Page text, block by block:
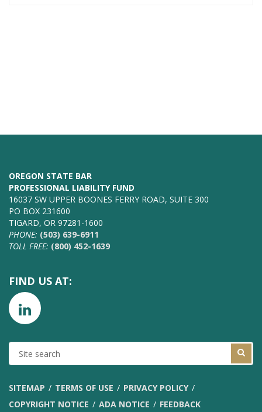
OREGON STATE BAR
PROFESSIONAL LIABILITY FUND
16037 SW UPPER BOONES FERRY ROAD, SUITE 300
PO BOX 231600
TIGARD, OR 97281-1600
PHONE: (503) 639-6911
TOLL FREE: (800) 452-1639
FIND US AT:
SITE
SEARCH
SITEMAP TERMS OF USE
PRIVACY POLICY
COPYRIGHT NOTICE
ADA NOTICE FEEDBACK